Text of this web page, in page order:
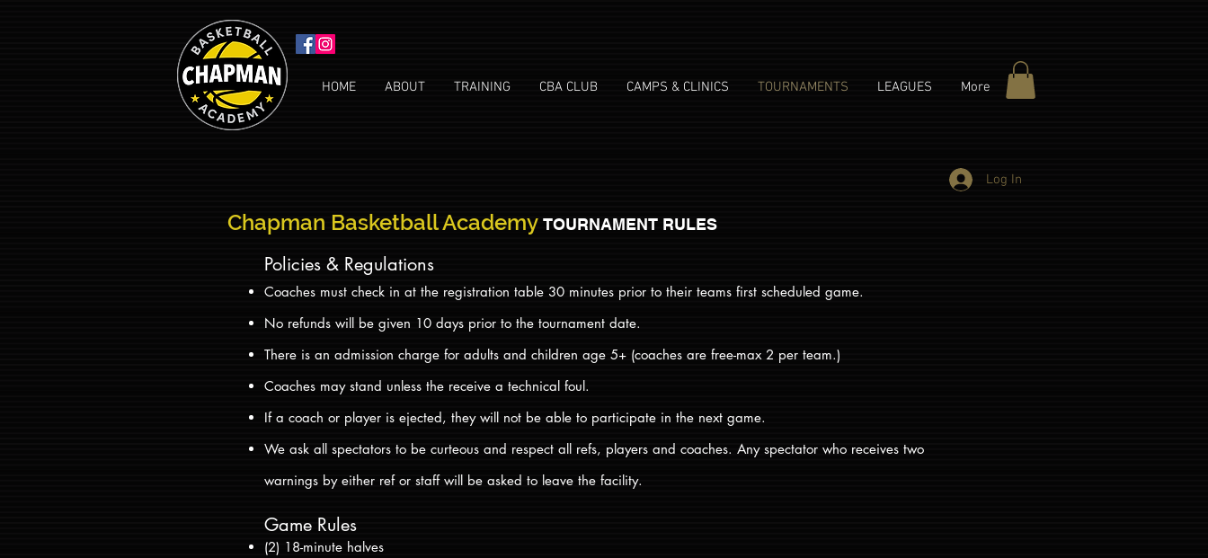
HOME ABOUT TRAINING CBA CLUB CAMPS & CLINICS TOURNAMENTS LEAGUES More
Log In
Chapman Basketball Academy TOURNAMENT RULES
Policies & Regulations
Coaches must check in at the registration table 30 minutes prior to their teams first scheduled game.
No refunds will be given 10 days prior to the tournament date.
There is an admission charge for adults and children age 5+ (coaches are free-max 2 per team.)
Coaches may stand unless the receive a technical foul.
If a coach or player is ejected, they will not be able to participate in the next game.
We ask all spectators to be curteous and respect all refs, players and coaches. Any spectator who receives two
warnings by either ref or staff will be asked to leave the facility.
Game Rules
(2) 18-minute halves